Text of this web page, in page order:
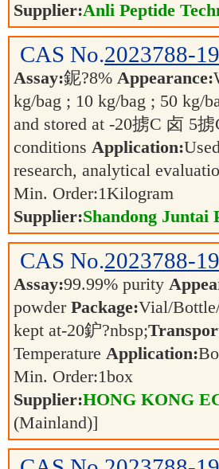
Supplier:Anli Peptide
CAS No.2023788-
Assay:鈮?8% Appearance:
kg/bag ; 10 kg/bag ; 50 kg/
and stored at -20掳C 卤 5掳
conditions Application:
research, analytical
Min. Order:1Kilogram
Supplier:Shandong Juntai
CAS No.2023788-
Assay:99.99% purity
powder Package:Vial/
kept at-20鈩?nbsp;
Temperature Application:
Min. Order:1box
Supplier:HONG KONG
(Mainland)]